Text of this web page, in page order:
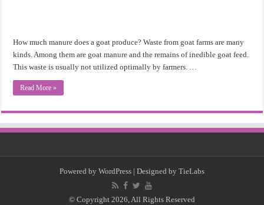
How much manure does a goat produce? Waste from goat farms are many
kinds. Among them are goat manure and the remains of inedible goat feed.
This waste is usually not utilized optimally by farmers. …
Read More »
Powered by WordPress | Designed by TieLabs
© Copyright 2026, All Rights Reserved